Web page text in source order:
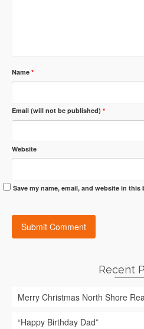
Name *
Email (will not be published) *
Website
Save my name, email, and website in
Recent
Merry Christmas North Shore
“Happy Birthday Dad”